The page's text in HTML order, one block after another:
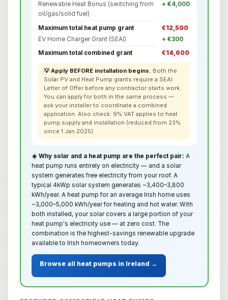
Renewable Heat Bonus (switching from
oil/gas/solid fuel)
+ €4,000
Maximum total heat pump grant
€12,500
EV Home Charger Grant (SEAI)
+ €300
Maximum total combined grant
€14,600
💡 Apply BEFORE installation begins. Both the
Solar PV and Heat Pump grants require a SEAI
Letter of Offer before any contractor starts work.
You can apply for both in the same process —
ask your installer to coordinate a combined
application. Also check: 9% VAT applies to heat
pump supply and installation (reduced from 23%
since 1 Jan 2025).
☀️ Why solar and a heat pump are the perfect pair: A
heat pump runs entirely on electricity — and a solar
system generates free electricity from your roof. A
typical 4kWp solar system generates ~3,400–3,800
kWh/year. A heat pump for an average Irish home uses
~3,000–5,000 kWh/year for heating and hot water. With
both installed, your solar covers a large portion of your
heat pump's electricity use — at zero cost. The
combination is the highest-savings renewable upgrade
available to Irish homeowners today.
Browse all heat pumps in Ireland →